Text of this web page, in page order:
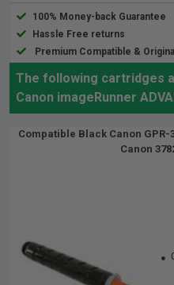
100% Money-back Guarantee
Hassle Free returns
Premium Compatible &
The following cartridges
Canon imageRunner
Compatible Black Canon
Canon